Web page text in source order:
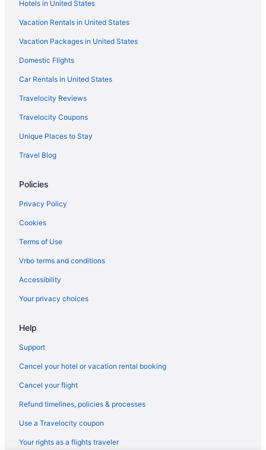
Hotels near La Rambla
Paradise Silvia Detached villa with private pool near Sitges
Agritourism in Sitges
Apartments in Sitges
Aparthotels in Sitges
Hostels in Sitges
Adults Only in Sitges
Alenti Sitges Hotel
LGBT Friendly in Sitges
Hotel Calipolis
Ibersol Hotel Antemare - Adults Only
IDEALLY LOCATED APARTMENT WITH OCEAN VIEWS FROM
THE BALCONY
INDIGO BY BLAUSITGES Villa with large private pool and garden
Sercotel Kalma Sitges
Hotels in United States
Vacation Rentals in United States
Vacation Packages in United States
Domestic Flights
Car Rentals in United States
Travelocity Reviews
Travelocity Coupons
Unique Places to Stay
Travel Blog
Policies
Privacy Policy
Cookies
Terms of Use
Vrbo terms and conditions
Accessibility
Your privacy choices
Help
Support
Cancel your hotel or vacation rental booking
Cancel your flight
Refund timelines, policies & processes
Use a Travelocity coupon
Your rights as a flights traveler